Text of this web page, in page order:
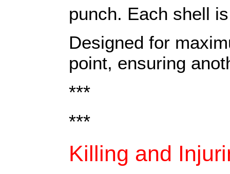
punch. Each shell
Designed for
point, ensuring
***
***
Killing and